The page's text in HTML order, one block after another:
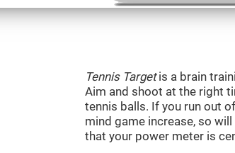
Tennis Targetis a brain
Aim and shoot at the right
tennis balls. If you run out
mind game increase, so
that your power meter is